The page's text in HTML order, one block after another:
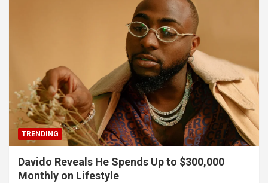
TRENDING
Davido Reveals He Spends Up to $300,000
Monthly on Lifestyle